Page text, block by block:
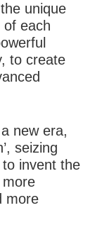
unique
of each
to create
new era,
seizing
invent the
more